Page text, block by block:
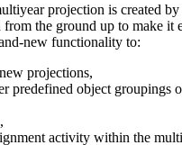
projection is created
the ground up to make
new functionality to:
projections,
predefined object groupings
activity within the